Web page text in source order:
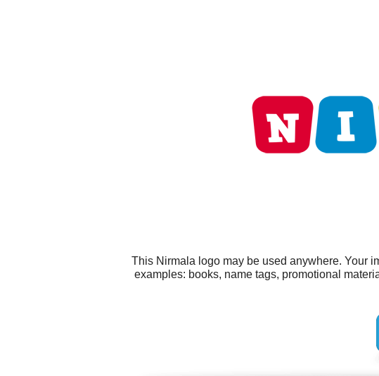
This Nirmala logo may be used anywhere. Your
examples: books, name tags, promotional